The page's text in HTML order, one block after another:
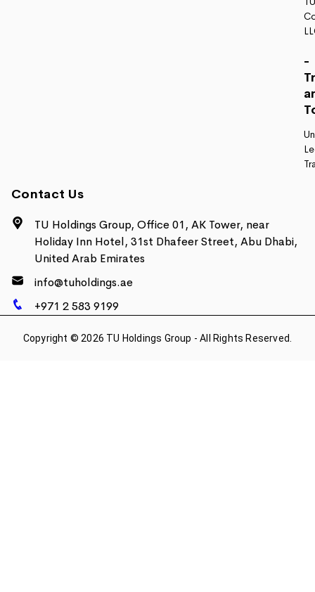
-
Contact Us
TU Holdings Group, Office 01, AK Tower, near
Holiday Inn Hotel, 31st Dhafeer Street, Abu Dhabi,
United Arab Emirates
info@tuholdings.ae
+971 2 583 9199
Copyright © 2026 TU Holdings Group - All Rights Reserved.